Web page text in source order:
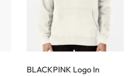
BLACKPINK Logo In